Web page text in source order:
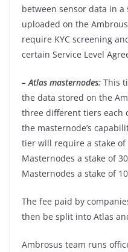
between sensor data in
uploaded on the
require KYC screening
certain Service Level
– Atlas masternodes: This
the data stored on the
three different tiers each
the masternode’s
tier will require a stake of
Masternodes a stake of
Masternodes a stake of
The fee paid by
then be split into Atlas
Ambrosus team runs